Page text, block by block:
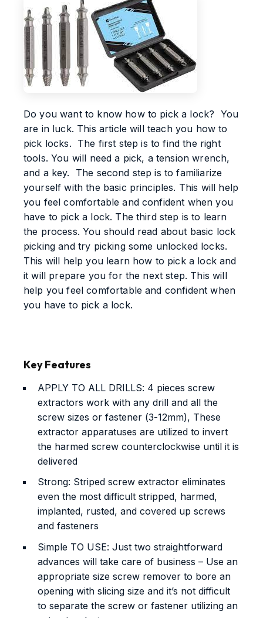
Do you want to know how to pick a lock? You
are in luck. This article will teach you how to
pick locks. The first step is to find the right
tools. You will need a pick, a tension wrench,
and a key. The second step is to familiarize
yourself with the basic principles. This will help
you feel comfortable and confident when you
have to pick a lock. The third step is to learn
the process. You should read about basic lock
picking and try picking some unlocked locks.
This will help you learn how to pick a lock and
it will prepare you for the next step. This will
help you feel comfortable and confident when
you have to pick a lock.
Key Features
APPLY TO ALL DRILLS: 4 pieces screw
extractors work with any drill and all the
screw sizes or fastener (3-12mm), These
extractor apparatuses are utilized to invert
the harmed screw counterclockwise until it is
delivered
Strong: Striped screw extractor eliminates
even the most difficult stripped, harmed,
implanted, rusted, and covered up screws
and fasteners
Simple TO USE: Just two straightforward
advances will take care of business – Use an
appropriate size screw remover to bore an
opening with slicing size and it’s not difficult
to separate the screw or fastener utilizing an